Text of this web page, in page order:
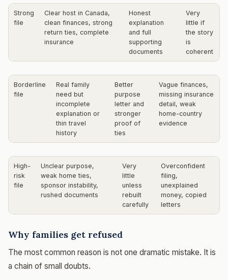
Strong
file
Clear host in Canada,
clean finances, strong
return ties, complete
insurance
Honest
explanation
and full
supporting
documents
Very
little if
the story
is
coherent
Borderline
file
Real family
need but
incomplete
explanation or
thin travel
history
Better
purpose
letter and
stronger
proof of
ties
Vague finances,
missing insurance
detail, weak
home-country
evidence
High-
risk
file
Unclear purpose,
weak home ties,
sponsor instability,
rushed documents
Very
little
unless
rebuilt
carefully
Overconfident
filing,
unexplained
money, copied
letters
Why families get refused
The most common reason is not one dramatic mistake. It is
a chain of small doubts.